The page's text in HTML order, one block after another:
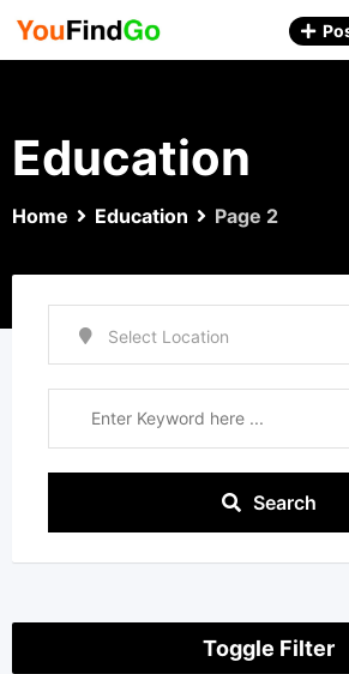
Skip
Education
Home Education Page 2
Search
Toggle Filter